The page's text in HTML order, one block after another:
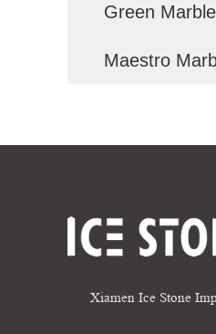
Green
Maestro
Xiamen Ice Stone